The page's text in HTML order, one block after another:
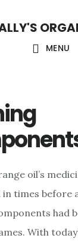
MENU
oil’s
times before
had
With